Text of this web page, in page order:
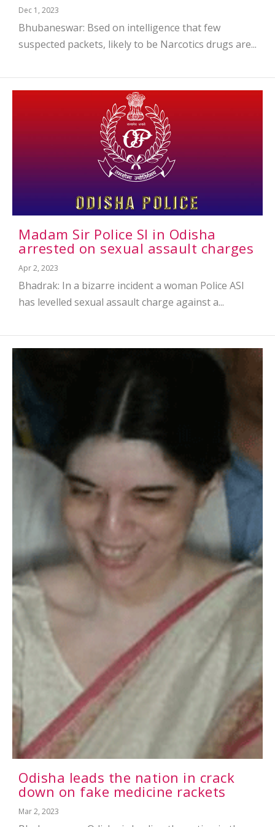
Dec 1, 2023
Bhubaneswar: Bsed on intelligence that few
suspected packets, likely to be Narcotics drugs are...
Madam Sir Police SI in Odisha
arrested on sexual assault charges
Apr 2, 2023
Bhadrak: In a bizarre incident a woman Police ASI
has levelled sexual assault charge against a...
Odisha leads the nation in crack
down on fake medicine rackets
Mar 2, 2023